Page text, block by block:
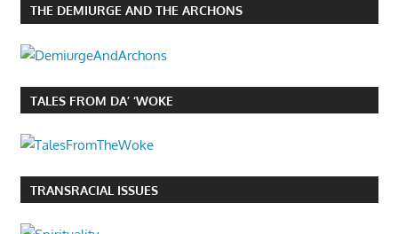
THE DEMIURGE AND THE ARCHONS
TALES FROM DA’ ‘WOKE
TRANSRACIAL ISSUES